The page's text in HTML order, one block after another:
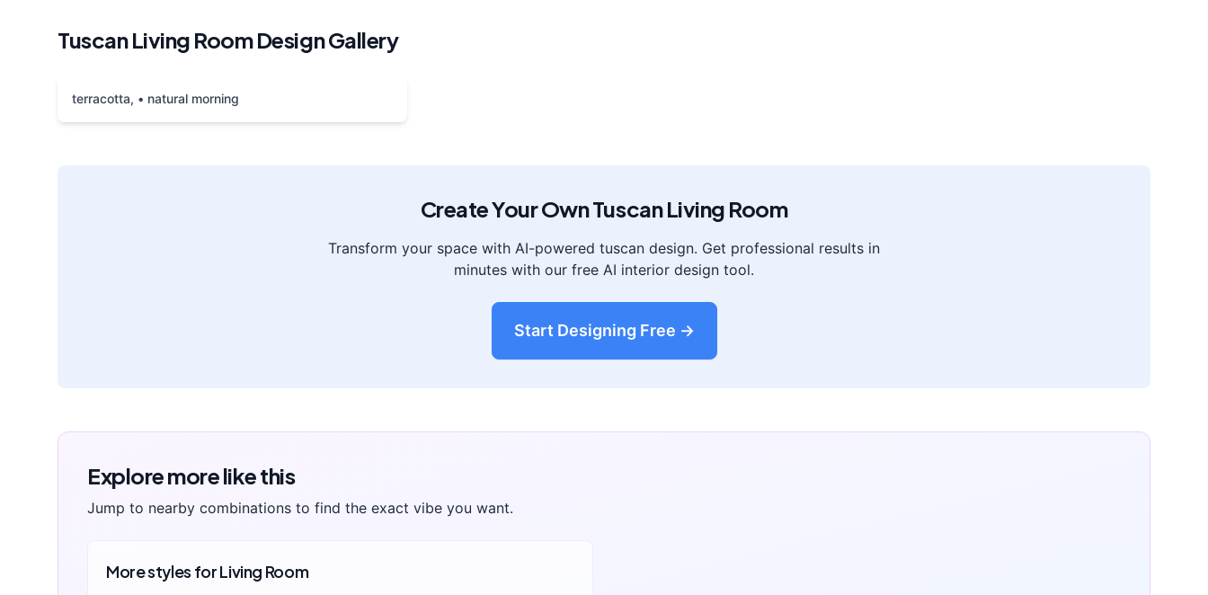
TuscanLiving RoomDesign Gallery
terracotta, • natural morning
Create Your OwnTuscanLiving Room
Transform your space with AI-powered tuscan design. Get professional results in
minutes with our free AI interior design tool.
Start Designing Free →
Explore more like this
Jump to nearby combinations to find the exact vibe you want.
More styles forLiving Room